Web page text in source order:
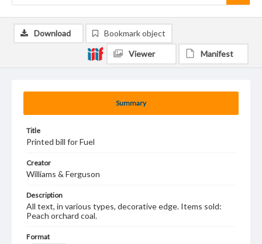
Summary
Title
Printed bill for Fuel
Creator
Williams & Ferguson
Description
All text, in various types, decorative edge. Items sold:
Peach orchard coal.
Format
Download Bookmark object
Viewer Manifest